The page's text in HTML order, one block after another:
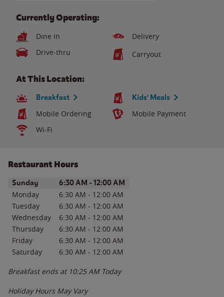
Currently Operating:
Dine in
Delivery
Drive-thru
Carryout
At This Location:
Breakfast Kids' Meals
Mobile Ordering
Mobile Payment
Wi-Fi
Restaurant Hours
Day of the WeekHours
Sunday 6:30 AM - 12:00 AM
Monday 6:30 AM - 12:00 AM
Tuesday
6:30 AM - 12:00 AM
Wednesday
6:30 AM - 12:00 AM
Thursday
6:30 AM - 12:00 AM
Friday
6:30 AM - 12:00 AM
Saturday
6:30 AM - 12:00 AM
Breakfast ends at 10:25 AM Today
Holiday Hours May Vary